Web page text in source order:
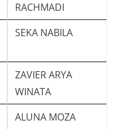
RACHMADI
SEKA NABILA
ZAVIER ARYA
WINATA
ALUNA MOZA